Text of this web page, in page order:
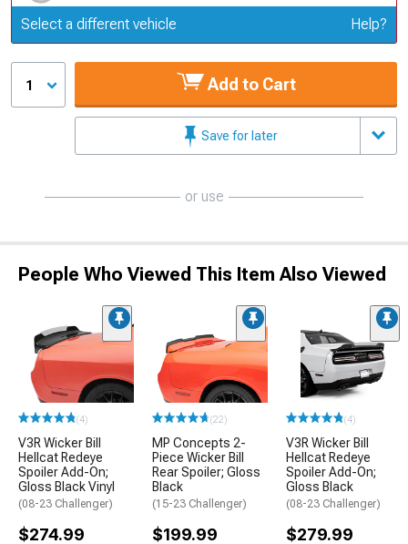
Update or Change Vehicle
Select a different vehicle Help?
1 Add to Cart
Save for later
or use
People Who Viewed This Item Also Viewed
(4)
V3R Wicker Bill
Hellcat Redeye
Spoiler Add-On;
Gloss Black Vinyl
(08-23 Challenger)
$274.99
(22)
MP Concepts 2-
Piece Wicker Bill
Rear Spoiler; Gloss
Black
(15-23 Challenger)
$199.99
(4)
V3R Wicker Bill
Hellcat Redeye
Spoiler Add-On;
Gloss Black
(08-23 Challenger)
$279.99